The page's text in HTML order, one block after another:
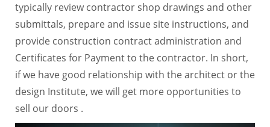
typically review contractor shop drawings and other
submittals, prepare and issue site instructions, and
provide construction contract administration and
Certificates for Payment to the contractor. In short,
if we have good relationship with the architect or the
design Institute, we will get more opportunities to
sell our doors .